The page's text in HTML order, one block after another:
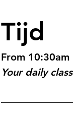
Tijd
From 10:30am
Your daily